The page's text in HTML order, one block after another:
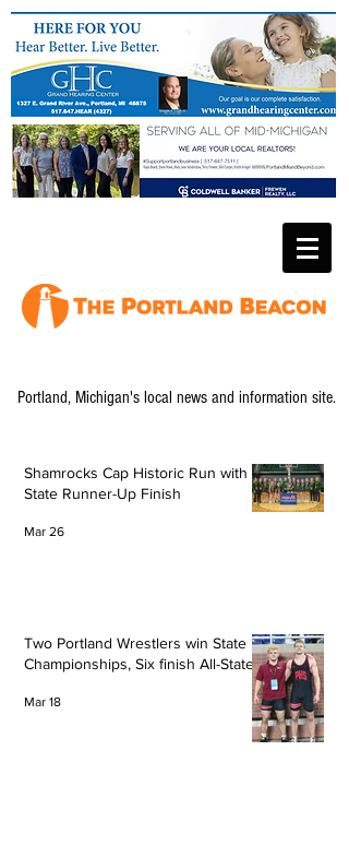
Portland, Michigan's local news and information site.
Shamrocks Cap Historic Run with
State Runner-Up Finish
Mar 26
Two Portland Wrestlers win State
Championships, Six finish All-State
Mar 18